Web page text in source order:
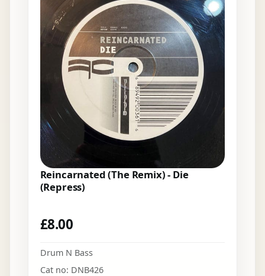
Reincarnated (The Remix) - Die
(Repress)
£8.00
Drum N Bass
Cat no: DNB426